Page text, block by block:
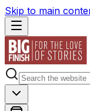
Skip to main